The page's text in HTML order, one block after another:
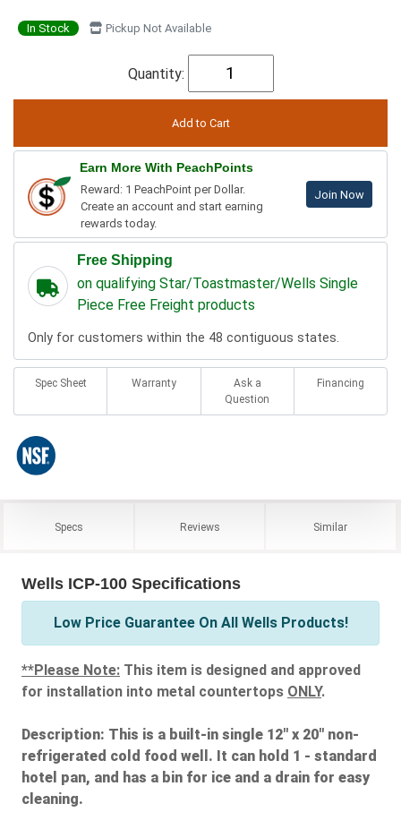
In Stock Pickup Not Available
Quantity:
Earn More With PeachPoints
Reward: 1 PeachPoint per Dollar.
Create an account and start earning
rewards today.
Join Now
Free Shipping
on qualifying Star/Toastmaster/Wells Single
Piece Free Freight products
Only for customers within the 48 contiguous states.
Spec Sheet Warranty
Ask a
Question
Financing
Specs Reviews Similar
Wells ICP-100 Specifications
Low Price Guarantee On All Wells Products!
**Please Note: This item is designed and approved
for installation into metal countertops ONLY.
Description: This is a built-in single 12" x 20" non-
refrigerated cold food well. It can hold 1 - standard
hotel pan, and has a bin for ice and a drain for easy
cleaning.